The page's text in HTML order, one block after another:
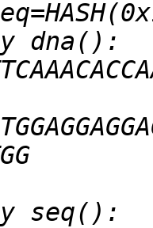
dna():
seq():